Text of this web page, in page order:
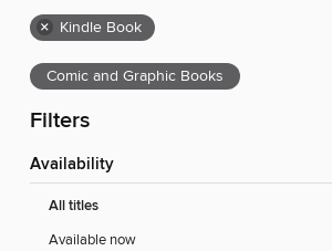
× Kindle Book
Comic and Graphic Books
Filters
Availability
All titles
Available now